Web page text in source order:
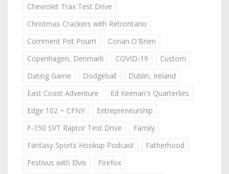
Chevrolet Trax Test Drive
Christmas Crackers with Retrontario
Comment Pot Pourri
Conan O'Brien
Copenhagen, Denmark
COVID-19
Custom
Dating Game
Dodgeball
Dublin, Ireland
East Coast Adventure
Ed Keenan's Quarterlies
Edge 102 ~ CFNY
Entrepreneurship
F-150 SVT Raptor Test Drive
Family
Fantasy Sports Hookup Podcast
Fatherhood
Festivus with Elvis
Firefox